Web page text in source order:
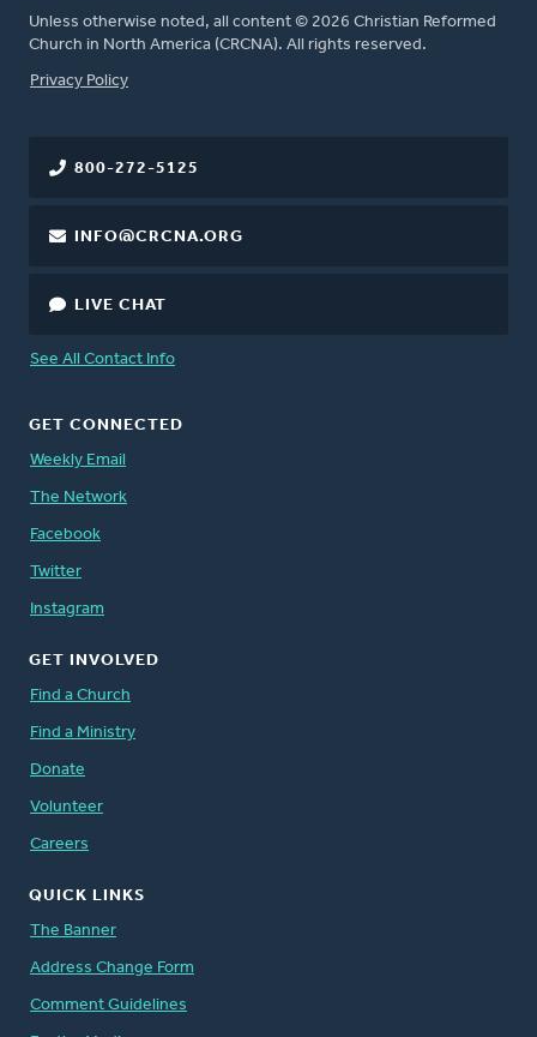
Unless otherwise noted, all content © 2026 Christian Reformed
Church in North America (CRCNA). All rights reserved.
FOOTER
Privacy Policy
800-272-5125
INFO@CRCNA.ORG
LIVE CHAT
See All Contact Info
GET CONNECTED
Weekly Email
The Network
Facebook
Twitter
Instagram
GET INVOLVED
Find a Church
Find a Ministry
Donate
Volunteer
Careers
QUICK LINKS
The Banner
Address Change Form
Comment Guidelines